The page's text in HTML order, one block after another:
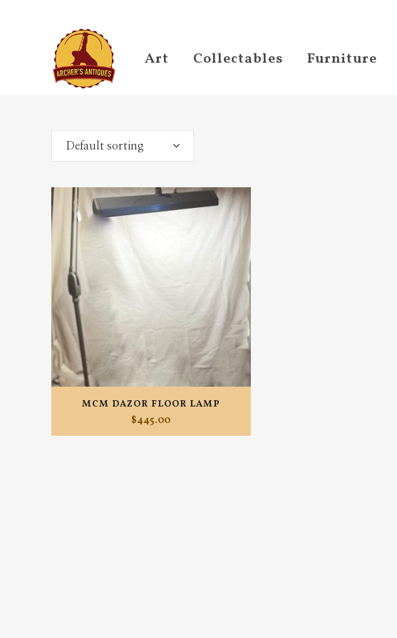
Art Collectables Furniture
Default sorting
MCM DAZOR FLOOR LAMP
$445.00